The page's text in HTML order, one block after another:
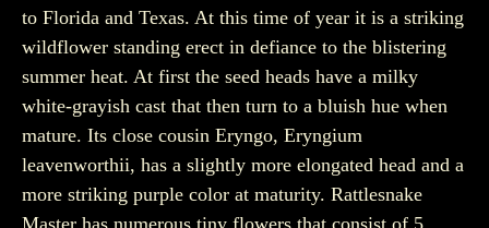
to Florida and Texas. At this time of year it is a striking
wildflower standing erect in defiance to the blistering
summer heat. At first the seed heads have a milky
white-grayish cast that then turn to a bluish hue when
mature. Its close cousin Eryngo, Eryngium
leavenworthii, has a slightly more elongated head and a
more striking purple color at maturity. Rattlesnake
Master has numerous tiny flowers that consist of 5